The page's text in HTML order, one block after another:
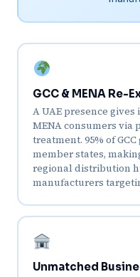
GCC & MENA Re-
A UAE presence gives
MENA consumers via
treatment. 95% of
member states,
regional distribution
manufacturers
Unmatched